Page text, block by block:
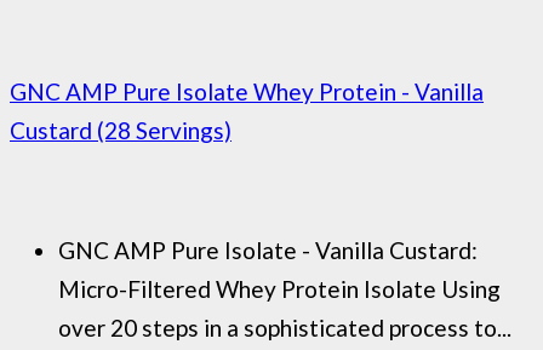
GNC AMP Pure Isolate Whey Protein - Vanilla
Custard (28 Servings)
GNC AMP Pure Isolate - Vanilla Custard:
Micro-Filtered Whey Protein Isolate Using
over 20 steps in a sophisticated process to...